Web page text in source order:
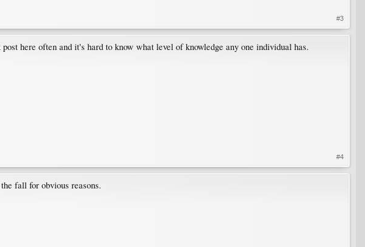
#3
here often and it's hard to know what level of knowledge any one individual has.
#4
fall for obvious reasons.